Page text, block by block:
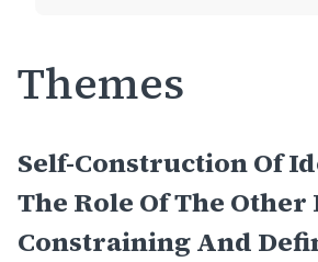
Themes
Self-Construction Of
The Role Of The Other
Constraining And